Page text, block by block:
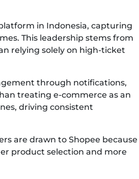
in Indonesia, capturing
This leadership stems from
relying solely on high-ticket
through notifications,
treating e-commerce as an
driving consistent
are drawn to Shopee because
product selection and more